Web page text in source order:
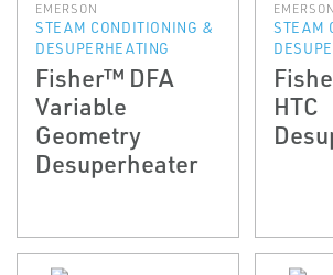
EMERSON
STEAM CONDITIONING &
DESUPERHEATING
Fisher™ DFA
Variable
Geometry
Desuperheater
EMERSON
STEAM
HTC